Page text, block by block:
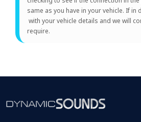
same as you have in your vehicle. If in
with your vehicle details and we will
require.